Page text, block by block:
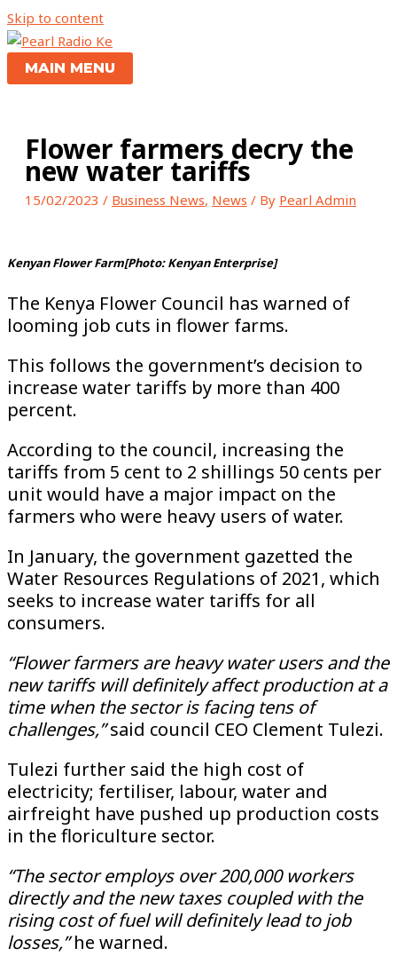
Skip to content
MAIN MENU
Flower farmers decry the
new water tariffs
15/02/2023 / Business News, News / By Pearl Admin
Kenyan Flower Farm[Photo: Kenyan Enterprise]
The Kenya Flower Council has warned of
looming job cuts in flower farms.
This follows the government’s decision to
increase water tariffs by more than 400
percent.
According to the council, increasing the
tariffs from 5 cent to 2 shillings 50 cents per
unit would have a major impact on the
farmers who were heavy users of water.
In January, the government gazetted the
Water Resources Regulations of 2021, which
seeks to increase water tariffs for all
consumers.
“Flower farmers are heavy water users and the
new tariffs will definitely affect production at a
time when the sector is facing tens of
challenges,”said council CEO Clement Tulezi.
Tulezi further said the high cost of
electricity; fertiliser, labour, water and
airfreight have pushed up production costs
in the floriculture sector.
“The sector employs over 200,000 workers
directly and the new taxes coupled with the
rising cost of fuel will definitely lead to job
losses,”he warned.